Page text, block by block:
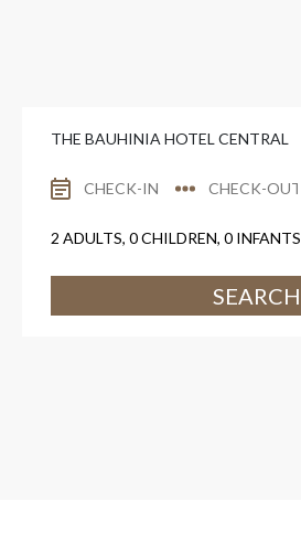
THE BAUHINIA HOTEL CENTRAL
2 ADULTS, 0CHILDREN, 0 INFANTS
SEARCH